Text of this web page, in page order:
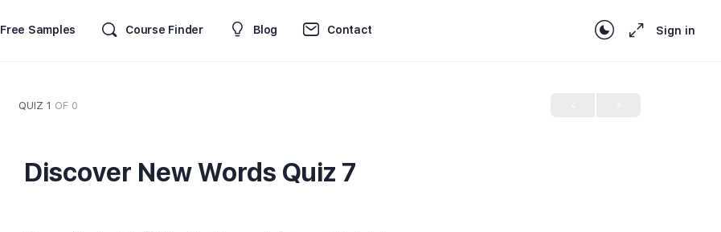
Free Samples Course Finder Blog Contact Sign in
QUIZ 1 OF 0
Discover New Words Quiz 7